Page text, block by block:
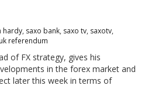
hardy, saxo bank, saxo tv, saxotv,
uk referendum
of FX strategy, gives his
in the forex market and
later this week in terms of